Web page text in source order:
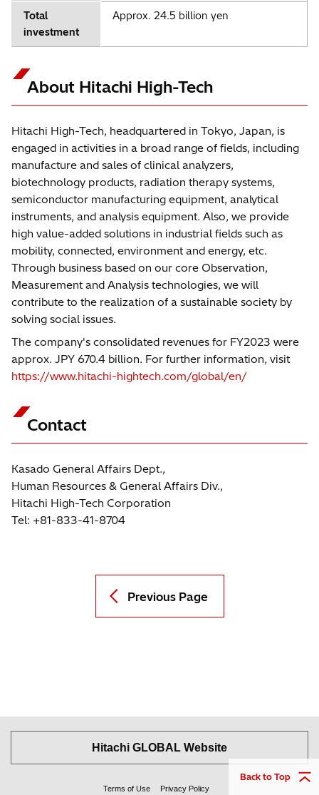
Total
investment
Approx. 24.5 billion yen
About Hitachi High-Tech
Hitachi High-Tech, headquartered in Tokyo, Japan, is
engaged in activities in a broad range of fields, including
manufacture and sales of clinical analyzers,
biotechnology products, radiation therapy systems,
semiconductor manufacturing equipment, analytical
instruments, and analysis equipment. Also, we provide
high value-added solutions in industrial fields such as
mobility, connected, environment and energy, etc.
Through business based on our core Observation,
Measurement and Analysis technologies, we will
contribute to the realization of a sustainable society by
solving social issues.
The company's consolidated revenues for FY2023 were
approx. JPY 670.4 billion. For further information, visit
https://www.hitachi-hightech.com/global/en/
Contact
Kasado General Affairs Dept.,
Human Resources & General Affairs Div.,
Hitachi High-Tech Corporation
Tel: +81-833-41-8704
Previous Page
Back to Top
Hitachi GLOBAL Website
Terms of Use Privacy Policy